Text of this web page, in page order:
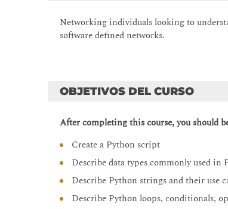
Networking individuals looking to
software defined networks.
OBJETIVOS DEL CURSO
After completing this course, you should
Create a Python script
Describe data types commonly used in
Describe Python strings and their use
Describe Python loops, conditionals,